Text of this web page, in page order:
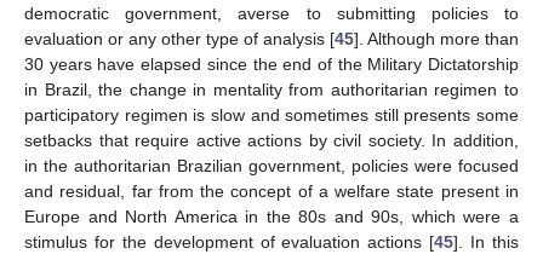
democratic government, averse to submitting policies to
evaluation or any other type of analysis [45]. Although more than
30 years have elapsed since the end of the Military Dictatorship
in Brazil, the change in mentality from authoritarian regimen to
participatory regimen is slow and sometimes still presents some
setbacks that require active actions by civil society. In addition,
in the authoritarian Brazilian government, policies were focused
and residual, far from the concept of a welfare state present in
Europe and North America in the 80s and 90s, which were a
stimulus for the development of evaluation actions [45]. In this